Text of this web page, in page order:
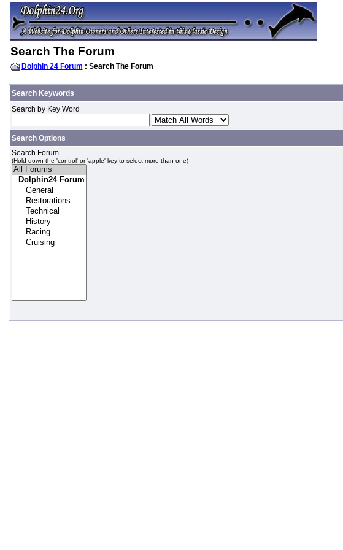
Search The Forum
Dolphin 24 Forum : Search The Forum
Search Keywords
Search by Key Word
Search Options
Search Forum
(Hold down the 'control' or 'apple' key to select more than one)